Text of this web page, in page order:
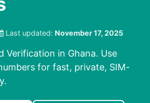
Last updated: November 17, 2025
Verification in Ghana. Use
for fast, private, SIM-